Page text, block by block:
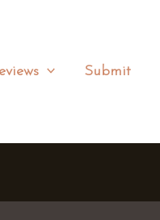
Submit